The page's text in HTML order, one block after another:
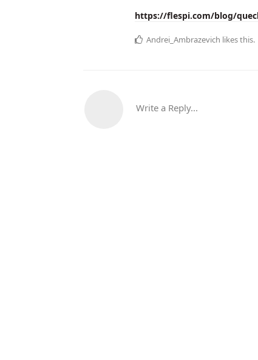
https://flespi.com/blog/
Andrei_Ambrazevich likes this.
Write a Reply...